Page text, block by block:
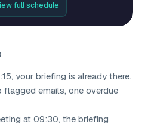
full schedule
your briefing is already there.
emails, one overdue
at 09:30, the briefing